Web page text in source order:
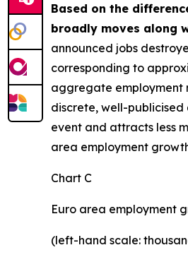
Based on the
broadly moves along
announced jobs
corresponding to
aggregate employment
discrete, well-publicised
event and attracts less
area employment
Chart C
Euro area employment
(left-hand scale: